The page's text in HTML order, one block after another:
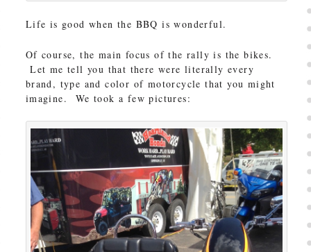
Life is good when the BBQ is wonderful.
Of course, the main focus of the rally is the bikes.
Let me tell you that there were literally every
brand, type and color of motorcycle that you might
imagine. We took a few pictures: